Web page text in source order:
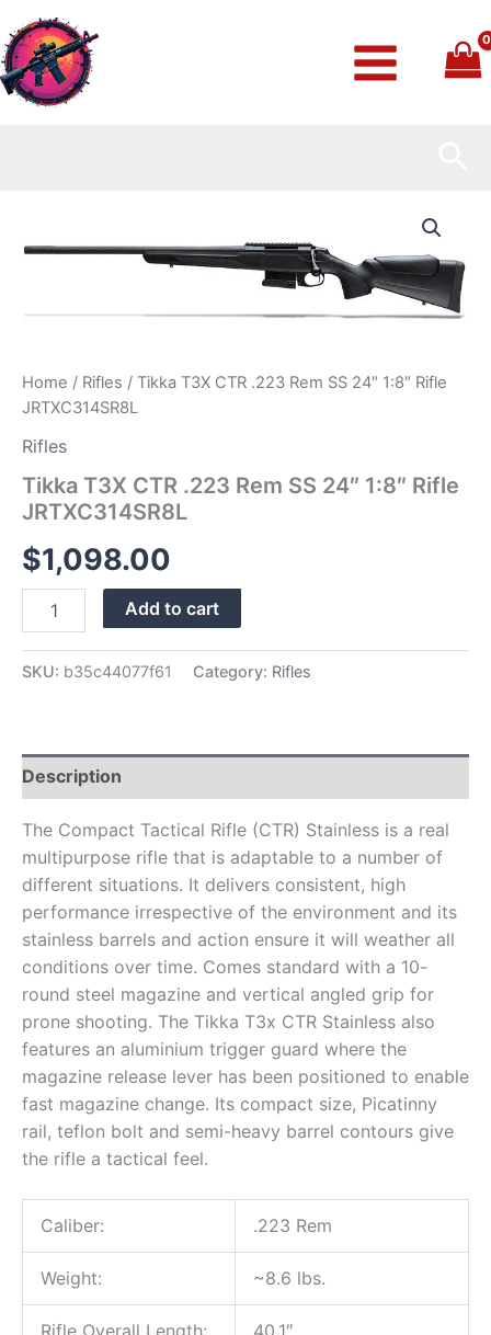
to
content
Home / Rifles / Tikka T3X CTR .223 Rem SS 24″ 1:8″ Rifle
JRTXC314SR8L
Rifles
Tikka T3X CTR .223 Rem SS 24″ 1:8″ Rifle
JRTXC314SR8L
$1,098.00
CTR
Rifle
JRTXC314SR8L
quantity
Add to cart
SKU: b35c44077f61 Category: Rifles
Description
The Compact Tactical Rifle (CTR) Stainless is a real
multipurpose rifle that is adaptable to a number of
different situations. It delivers consistent, high
performance irrespective of the environment and its
stainless barrels and action ensure it will weather all
conditions over time. Comes standard with a 10-
round steel magazine and vertical angled grip for
prone shooting. The Tikka T3x CTR Stainless also
features an aluminium trigger guard where the
magazine release lever has been positioned to enable
fast magazine change. Its compact size, Picatinny
rail, teflon bolt and semi-heavy barrel contours give
the rifle a tactical feel.
Caliber: .223 Rem
Weight: ~8.6 lbs.